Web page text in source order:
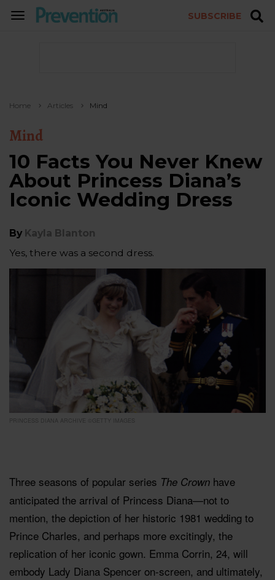
TOGGLE
SUBSCRIBE
Home Articles Mind
Mind
10 Facts You Never Knew
About Princess Diana’s
Iconic Wedding Dress
By Kayla Blanton
Yes, there was a second dress.
PRINCESS DIANA ARCHIVE ©GETTY IMAGES
Three seasons of popular series The Crown have
anticipated the arrival of Princess Diana—not to
mention, the depiction of her historic 1981 wedding to
Prince Charles, and perhaps more excitingly, the
replication of her iconic gown. Emma Corrin, 24, will
embody Lady Diana Spencer on-screen, and ultimately,